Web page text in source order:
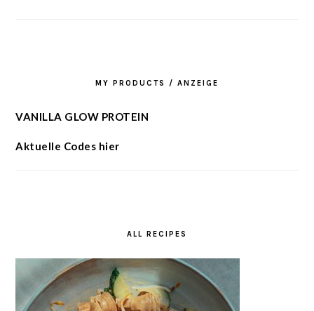
MY PRODUCTS / ANZEIGE
VANILLA GLOW PROTEIN
Aktuelle Codes hier
ALL RECIPES